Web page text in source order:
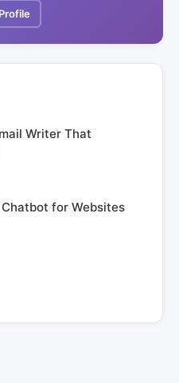
Writer That
for Websites